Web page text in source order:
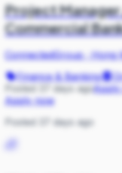
Project
Commercial
ConnectedGroup·Hong
Finance & Banking
Posted 37 days ago
Apply now
Posted 37 days ago
JP